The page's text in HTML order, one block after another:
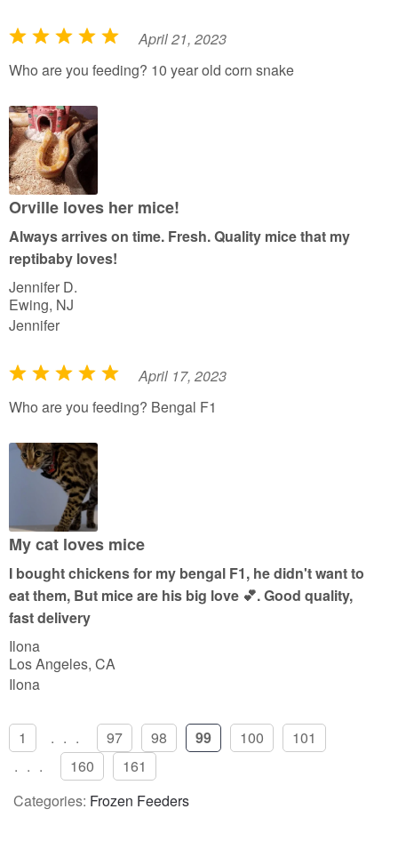
R
a
e
d
5
o
u
o
f
5
April 21, 2023
Who are you feeding? 10 year old corn snake
Orville loves her mice!
Always arrives on time. Fresh. Quality mice that my
reptibaby loves!
Jennifer D.
Ewing, NJ
Jennifer
R
a
e
u
o
f
5
April 17, 2023
Who are you feeding? Bengal F1
My cat loves mice
I bought chickens for my bengal F1, he didn't want to
eat them, But mice are his big love 💕. Good quality,
fast delivery
Ilona
Los Angeles, CA
Ilona
1 ... 97 98 99 100
101
...
160
161
Categories: Frozen Feeders